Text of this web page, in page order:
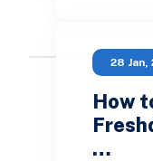
28 Jan,
How
…